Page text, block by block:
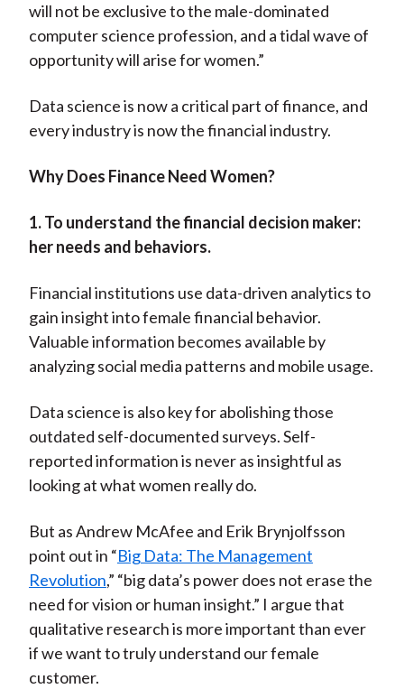
will not be exclusive to the male-dominated
computer science profession, and a tidal wave of
opportunity will arise for women.”
Data science is now a critical part of finance, and
every industry is now the financial industry.
Why Does Finance Need Women?
1. To understand the financial decision maker:
her needs and behaviors.
Financial institutions use data-driven analytics to
gain insight into female financial behavior.
Valuable information becomes available by
analyzing social media patterns and mobile usage.
Data science is also key for abolishing those
outdated self-documented surveys. Self-
reported information is never as insightful as
looking at what women really do.
But as Andrew McAfee and Erik Brynjolfsson
point out in “Big Data: The Management
Revolution,” “big data’s power does not erase the
need for vision or human insight.” I argue that
qualitative research is more important than ever
if we want to truly understand our female
customer.